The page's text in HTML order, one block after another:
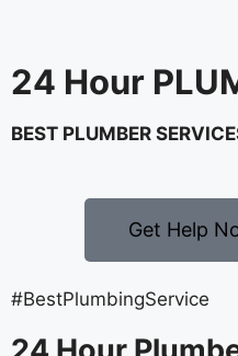
24 Hour
BEST PLUMBER
Get Help
#BestPlumbingService